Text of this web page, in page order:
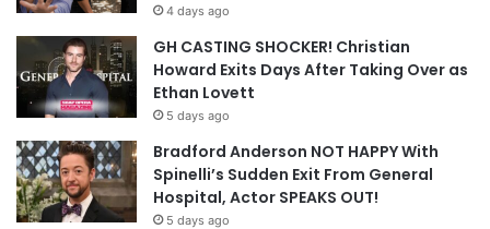
4 days ago
GH CASTING SHOCKER! Christian
Howard Exits Days After Taking Over as
Ethan Lovett
5 days ago
Bradford Anderson NOT HAPPY With
Spinelli’s Sudden Exit From General
Hospital, Actor SPEAKS OUT!
5 days ago